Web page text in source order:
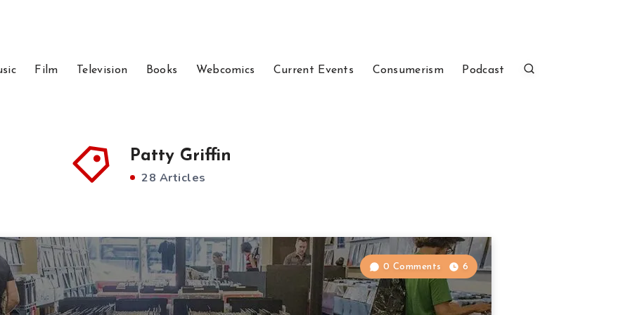
Film Television Books Webcomics Current Events Consumerism Podcast
Patty Griffin
28 Articles
0 Comments 6